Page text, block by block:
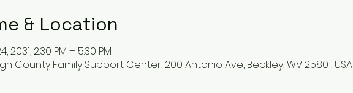
& Location
2031, 2:30 PM – 5:30 PM
County Family Support Center, 200 Antonio Ave, Beckley, WV 25801, USA